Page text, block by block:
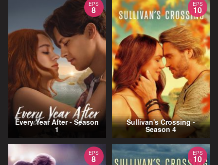
EPS
8
Every Year After - Season
1
EPS
10
Sullivan's Crossing -
Season 4
EPS
8
EPS
10